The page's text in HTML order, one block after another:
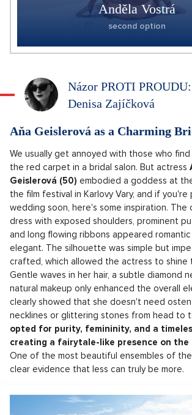
Anděla Vostrá
second option
Názor PROTI PROUDU:
Denisa Zajíčková
Aňa Geislerová as a Charming
We usually get annoyed with those who
the red carpet in a bridal salon. But actress
Geislerová (50) embodied a goddess at
the film festival in Karlovy Vary, and if you're
wedding soon, here's some inspiration. The
dress with exposed shoulders, prominent
and long flowing ribbons appeared
elegant. The silhouette was simple but
crafted, which allowed the actress to shine
Gentle waves in her hair, a subtle diamond
natural makeup only enhanced the overall
clearly showed that she doesn't need
necklines or glittering stones from head to
opted for purity, femininity, and a
creating a fairytale-like presence on the
One of the most beautiful ensembles of
clear evidence that less can truly be more.